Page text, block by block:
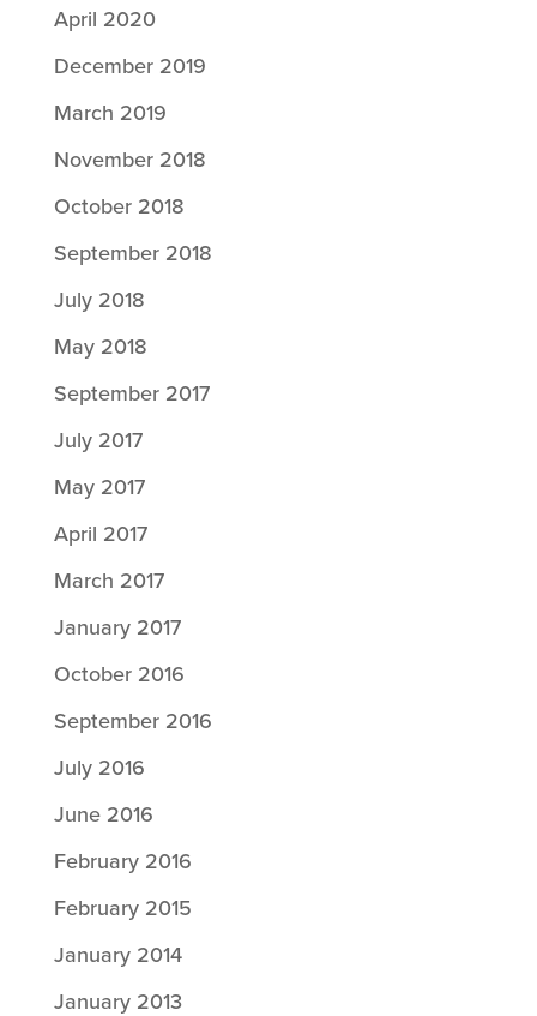
April 2020
December 2019
March 2019
November 2018
October 2018
September 2018
July 2018
May 2018
September 2017
July 2017
May 2017
April 2017
March 2017
January 2017
October 2016
September 2016
July 2016
June 2016
February 2016
February 2015
January 2014
January 2013